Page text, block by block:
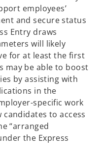
employees’
and secure status
Entry draws
will likely
for at least the first
may be able to boost
by assisting with
in the
specific work
to access
“arranged
the Express